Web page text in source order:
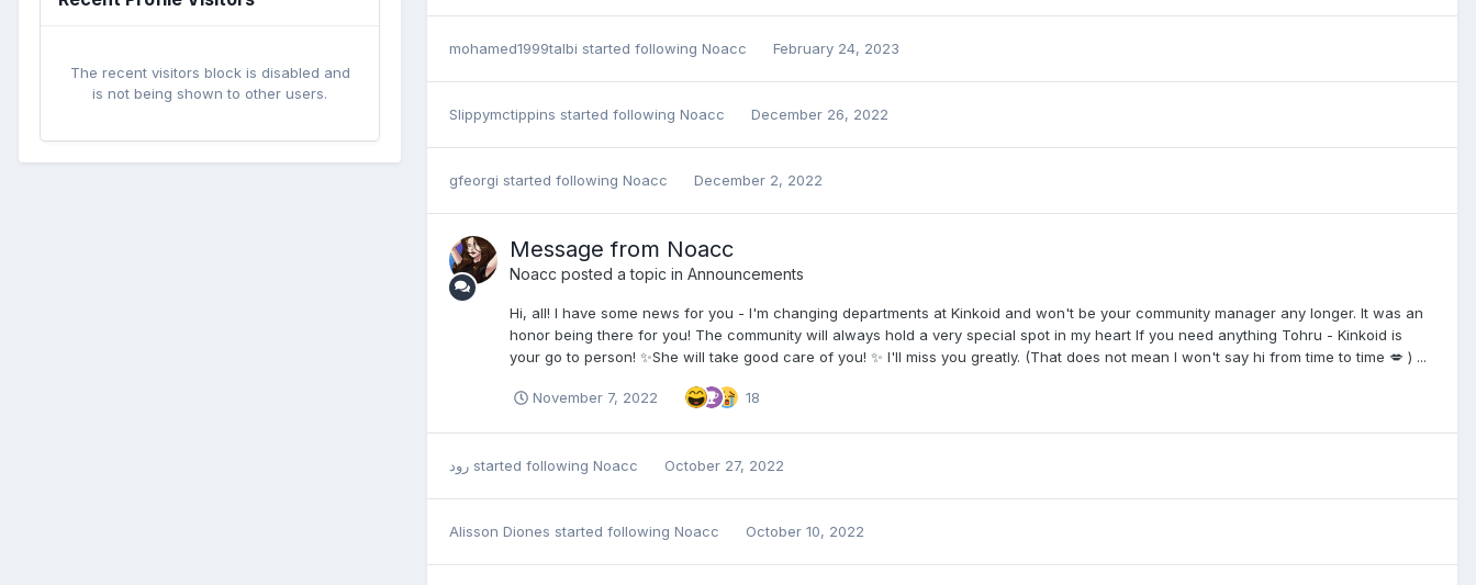
The recent visitors block is disabled and
is not being shown to other users.
mohamed1999talbi started following Noacc February 24, 2023
Slippymctippins started following Noacc December 26, 2022
gfeorgi started following Noacc December 2, 2022
Message from Noacc
Noacc posted a topic in Announcements
Hi, all! I have some news for you - I'm changing departments at Kinkoid and won't be your community manager any longer. It was an
honor being there for you! The community will always hold a very special spot in my heart If you need anything Tohru - Kinkoid is
your go to person! ✨She will take good care of you! ✨ I'll miss you greatly. (That does not mean I won't say hi from time to time 💋 ) ...
November 7, 2022 18
رود started following Noacc October 27, 2022
Alisson Diones started following Noacc October 10, 2022